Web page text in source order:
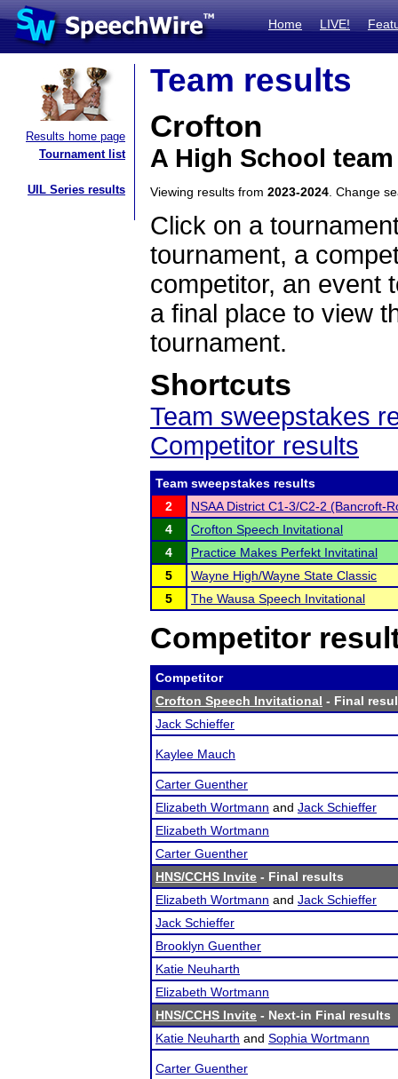
Home LIVE!
Results home page
Tournament list
UIL Series results
Team results
Crofton
A High School
Viewing results from 2023-2024 . Change
Click on a
tournament, a
competitor, an event
a final place to view
tournament.
Shortcuts
Team sweepstakes
Competitor results
Team sweepstakes results
2
NSAA District C1-3/C2-2 (Bancroft-
4
Crofton Speech Invitational
4
Practice Makes Perfekt Invitatinal
5
Wayne High/Wayne State Classic
5
The Wausa Speech Invitational
Competitor
Competitor
Crofton Speech Invitational - Final
Jack Schieffer
Kaylee Mauch
Carter Guenther
Elizabeth Wortmann and Jack Schieffer
Elizabeth Wortmann
Carter Guenther
HNS/CCHS Invite - Final results
Elizabeth Wortmann and Jack Schieffer
Jack Schieffer
Brooklyn Guenther
Katie Neuharth
Elizabeth Wortmann
HNS/CCHS Invite - Next-in Final results
Katie Neuharth and Sophia Wortmann
Carter Guenther